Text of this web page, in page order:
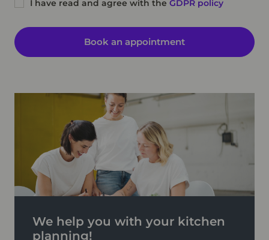
I have read and agree with the GDPR policy
Book an appointment
We help you with your kitchen
planning!